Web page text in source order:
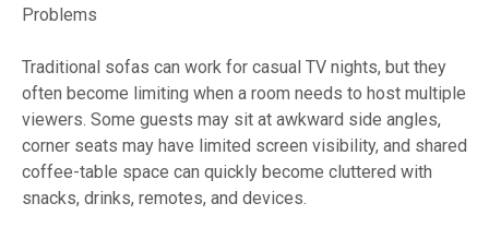
Problems
Traditional sofas can work for casual TV nights, but they
often become limiting when a room needs to host multiple
viewers. Some guests may sit at awkward side angles,
corner seats may have limited screen visibility, and shared
coffee-table space can quickly become cluttered with
snacks, drinks, remotes, and devices.